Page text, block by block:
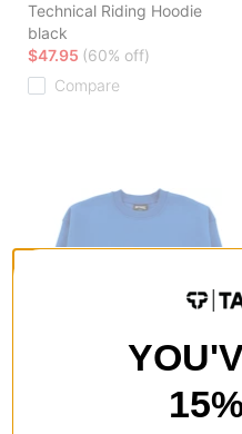
Technical Riding Hoodie
black
$47.95 (60% off)
Compare